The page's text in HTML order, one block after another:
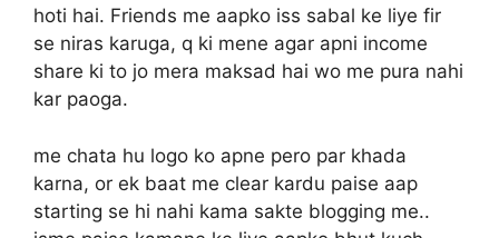
hoti hai. Friends me aapko iss sabal ke liye fir
se niras karuga, q ki mene agar apni income
share ki to jo mera maksad hai wo me pura nahi
kar paoga.
me chata hu logo ko apne pero par khada
karna, or ek baat me clear kardu paise aap
starting se hi nahi kama sakte blogging me..